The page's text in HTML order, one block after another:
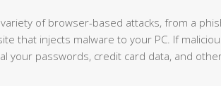
of browser-based attacks, from a
that injects malware to your PC. If
your passwords, credit card data, and